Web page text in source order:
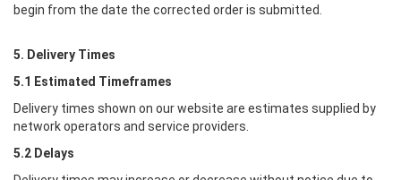
begin from the date the corrected order is submitted.
5. Delivery Times
5.1 Estimated Timeframes
Delivery times shown on our website are estimates supplied by
network operators and service providers.
5.2 Delays